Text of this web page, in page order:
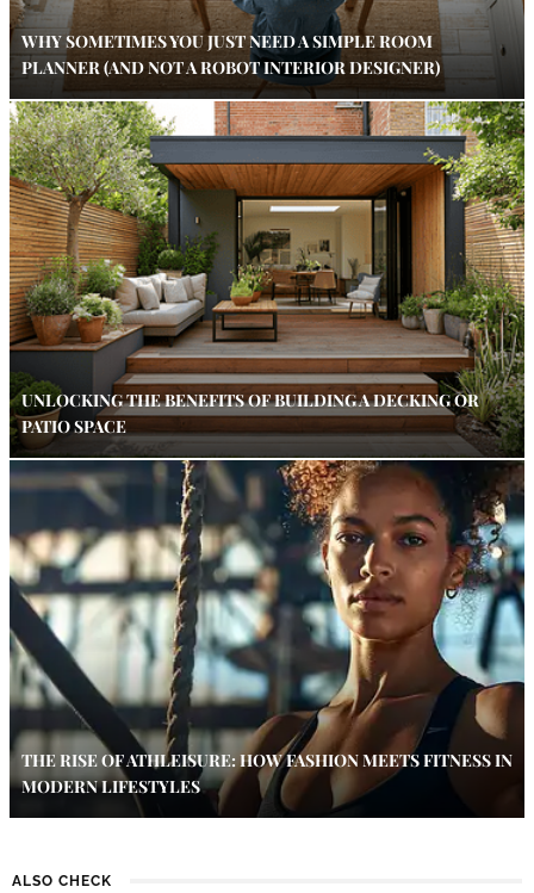
WHY SOMETIMES YOU JUST NEED A SIMPLE ROOM
PLANNER (AND NOT A ROBOT INTERIOR DESIGNER)
UNLOCKING THE BENEFITS OF BUILDING A DECKING OR
PATIO SPACE
THE RISE OF ATHLEISURE: HOW FASHION MEETS FITNESS IN
MODERN LIFESTYLES
ALSO CHECK